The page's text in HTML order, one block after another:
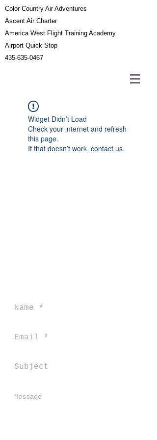
Color Country Air Adventures
Ascent Air Charter
America West Flight Training Academy
Airport Quick Stop
435-635-0467
Widget Didn’t Load
Check your internet and refresh
this page.
If that doesn’t work, contact us.